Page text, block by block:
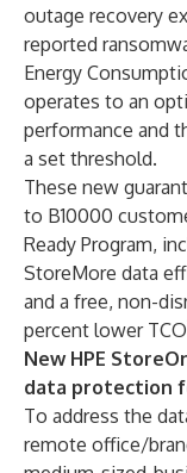
outage recovery
reported
Energy
operates to an
performance and
a set threshold.
These new
to B10000
Ready Program,
StoreMore data
and a free, non-
percent lower TCO
New HPE
data protection
To address the
remote office/